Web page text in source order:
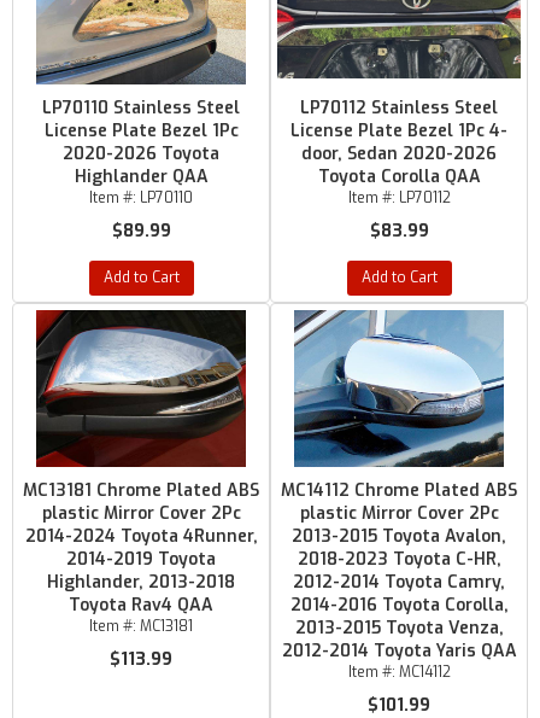
LP70110 Stainless Steel
License Plate Bezel 1Pc
2020-2026 Toyota
Highlander QAA
Item #: LP70110
$89.99
Add to Cart
LP70112 Stainless Steel
License Plate Bezel 1Pc 4-
door, Sedan 2020-2026
Toyota Corolla QAA
Item #: LP70112
$83.99
Add to Cart
MC13181 Chrome Plated ABS
plastic Mirror Cover 2Pc
2014-2024 Toyota 4Runner,
2014-2019 Toyota
Highlander, 2013-2018
Toyota Rav4 QAA
Item #: MC13181
$113.99
MC14112 Chrome Plated ABS
plastic Mirror Cover 2Pc
2013-2015 Toyota Avalon,
2018-2023 Toyota C-HR,
2012-2014 Toyota Camry,
2014-2016 Toyota Corolla,
2013-2015 Toyota Venza,
2012-2014 Toyota Yaris QAA
Item #: MC14112
$101.99